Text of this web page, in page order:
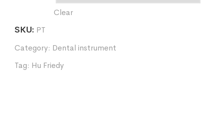
Clear
SKU: PT
Category: Dental instrument
Tag: Hu Friedy